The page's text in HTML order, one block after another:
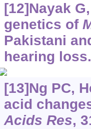
[12]Nayak
genetics of
Pakistani
hearing loss.
[13]Ng PC,
acid
Acids Res,